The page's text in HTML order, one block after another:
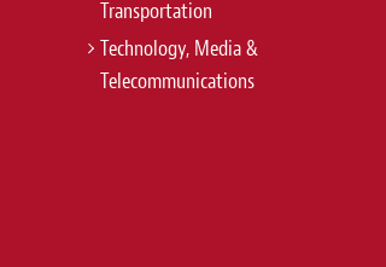
Transportation
Technology, Media &
Telecommunications